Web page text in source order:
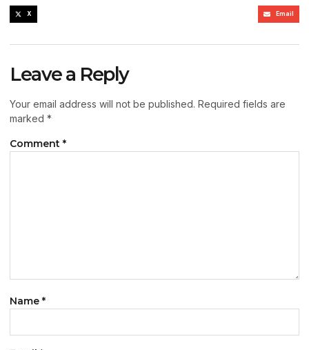
X Email
Leave a Reply
Your email address will not be published. Required fields are
marked *
Comment *
Name *